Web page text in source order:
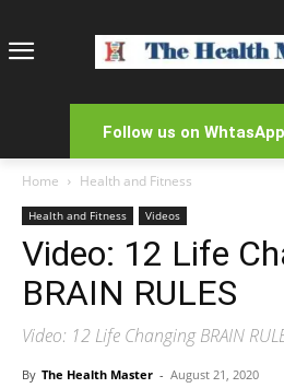
Follow us on
Home Health and Fitness
Health and Fitness Videos
Video: 12 Life
BRAIN RULES
Video: 12 Life Changing BRAIN
By The Health Master - August 21, 2020